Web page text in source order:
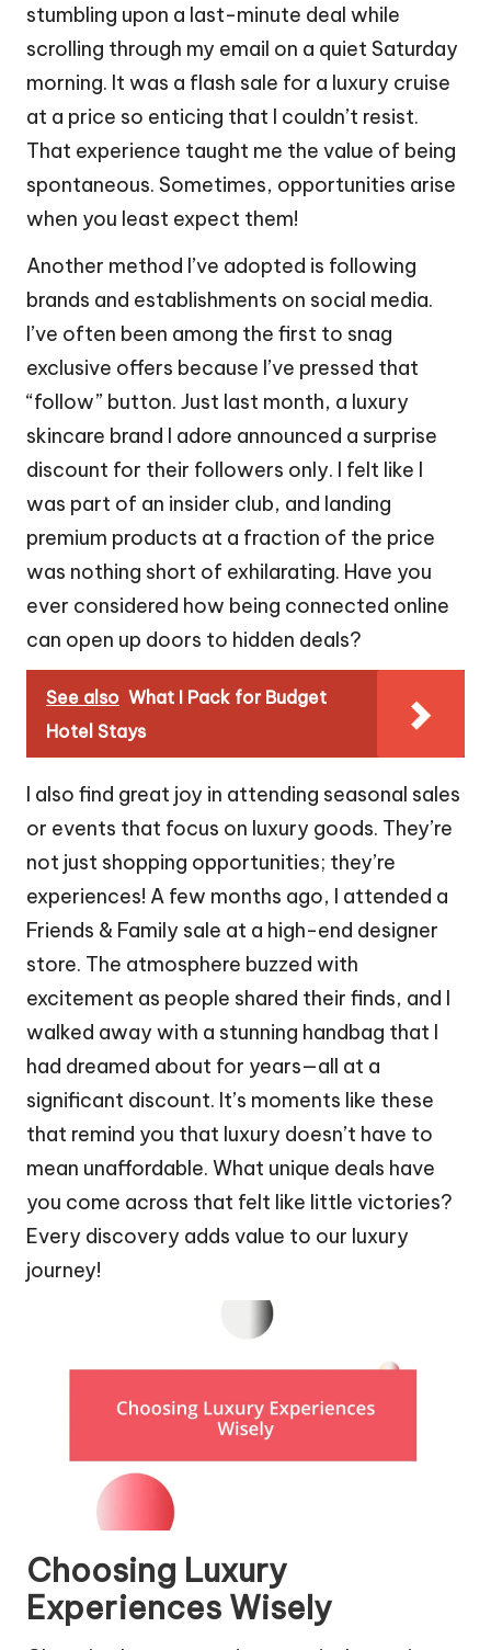
stumbling upon a last-minute deal while
scrolling through my email on a quiet Saturday
morning. It was a flash sale for a luxury cruise
at a price so enticing that I couldn’t resist.
That experience taught me the value of being
spontaneous. Sometimes, opportunities arise
when you least expect them!
Another method I’ve adopted is following
brands and establishments on social media.
I’ve often been among the first to snag
exclusive offers because I’ve pressed that
“follow” button. Just last month, a luxury
skincare brand I adore announced a surprise
discount for their followers only. I felt like I
was part of an insider club, and landing
premium products at a fraction of the price
was nothing short of exhilarating. Have you
ever considered how being connected online
can open up doors to hidden deals?
See also What I Pack for Budget
Hotel Stays
I also find great joy in attending seasonal sales
or events that focus on luxury goods. They’re
not just shopping opportunities; they’re
experiences! A few months ago, I attended a
Friends & Family sale at a high-end designer
store. The atmosphere buzzed with
excitement as people shared their finds, and I
walked away with a stunning handbag that I
had dreamed about for years—all at a
significant discount. It’s moments like these
that remind you that luxury doesn’t have to
mean unaffordable. What unique deals have
you come across that felt like little victories?
Every discovery adds value to our luxury
journey!
Choosing Luxury
Experiences Wisely